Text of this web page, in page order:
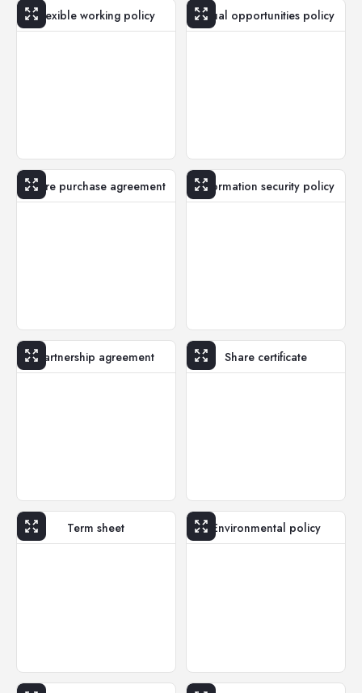
Flexible working policy Equal opportunities policy
Share purchase agreement Information security policy
Partnership agreement Share certificate
Term sheet Environmental policy